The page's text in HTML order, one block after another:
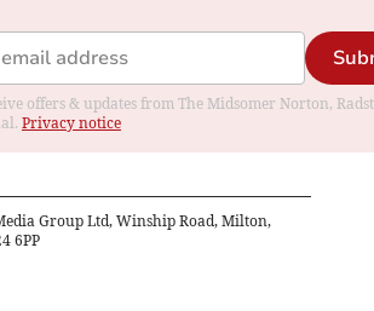
offers & updates from The Midsomer Norton,
Privacy notice
Group Ltd, Winship Road, Milton,
6PP